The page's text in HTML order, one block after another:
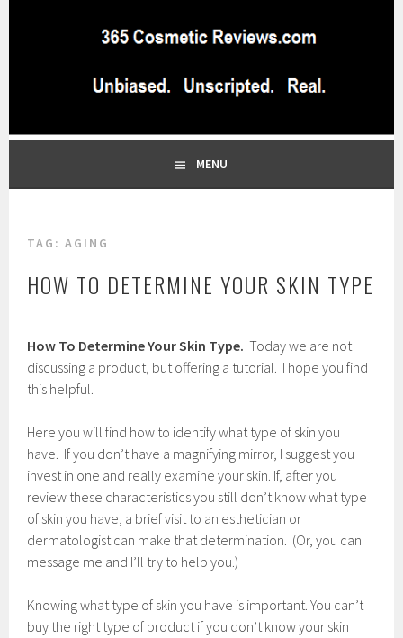
365 COSMETIC
REVIEWS.COM
BLOG…UNBIASED COMMERCIAL-FREE BEAUTY TIPS FROM A
PROFESSIONAL MAKEUP ARTIST
MENU
TAG:AGING
HOW TO DETERMINE YOUR SKIN TYPE
e
b
u
r
7
,
2
1
7
How To Determine Your Skin Type. Today we are not
discussing a product, but offering a tutorial. I hope you find
this helpful.
Here you will find how to identify what type of skin you
have. If you don’t have a magnifying mirror, I suggest you
invest in one and really examine your skin. If, after you
review these characteristics you still don’t know what type
of skin you have, a brief visit to an esthetician or
dermatologist can make that determination. (Or, you can
message me and I’ll try to help you.)
Knowing what type of skin you have is important. You can’t
buy the right type of product if you don’t know your skin